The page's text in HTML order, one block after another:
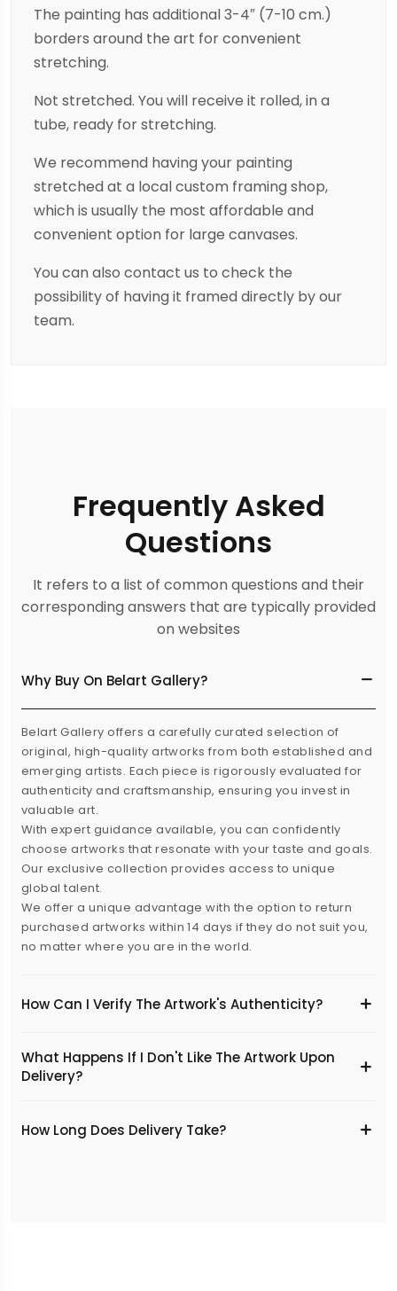
The painting has additional 3-4″ (7-10 cm.)
borders around the art for convenient
stretching.
Not stretched. You will receive it rolled, in a
tube, ready for stretching.
We recommend having your painting
stretched at a local custom framing shop,
which is usually the most affordable and
convenient option for large canvases.
You can also contact us to check the
possibility of having it framed directly by our
team.
Frequently Asked
Questions
It refers to a list of common questions and their
corresponding answers that are typically provided
on websites
Why Buy On Belart Gallery?
Belart Gallery offers a carefully curated selection of
original, high-quality artworks from both established and
emerging artists. Each piece is rigorously evaluated for
authenticity and craftsmanship, ensuring you invest in
valuable art.
With expert guidance available, you can confidently
choose artworks that resonate with your taste and goals.
Our exclusive collection provides access to unique
global talent.
We offer a unique advantage with the option to return
purchased artworks within 14 days if they do not suit you,
no matter where you are in the world.
How Can I Verify The Artwork's Authenticity?
What Happens If I Don't Like The Artwork Upon
Delivery?
​How Long Does Delivery Take?